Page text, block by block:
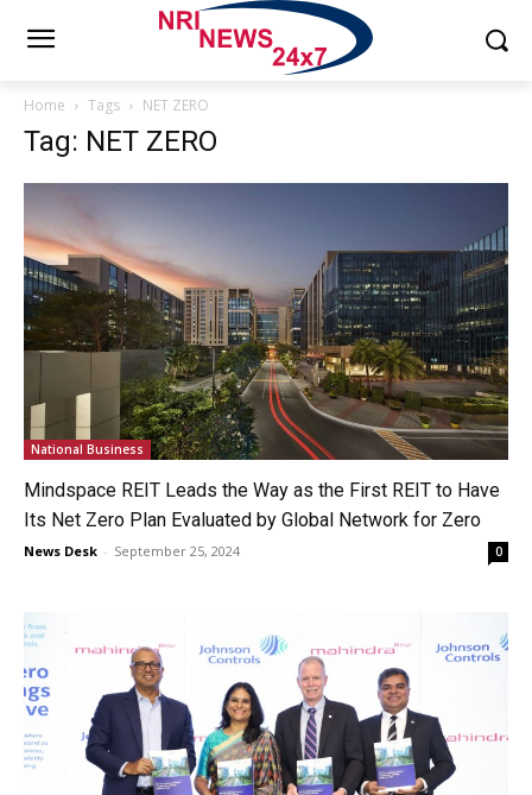
Home Tags NET ZERO
Tag: NET ZERO
National Business
Mindspace REIT Leads the Way as the First REIT to Have
Its Net Zero Plan Evaluated by Global Network for Zero
News Desk - September 25, 2024 0